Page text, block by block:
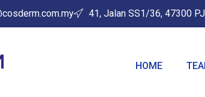
41, Jalan SS1/36, 47300
HOME